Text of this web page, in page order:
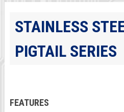
STAINLESS
PIGTAIL SERIES
FEATURES